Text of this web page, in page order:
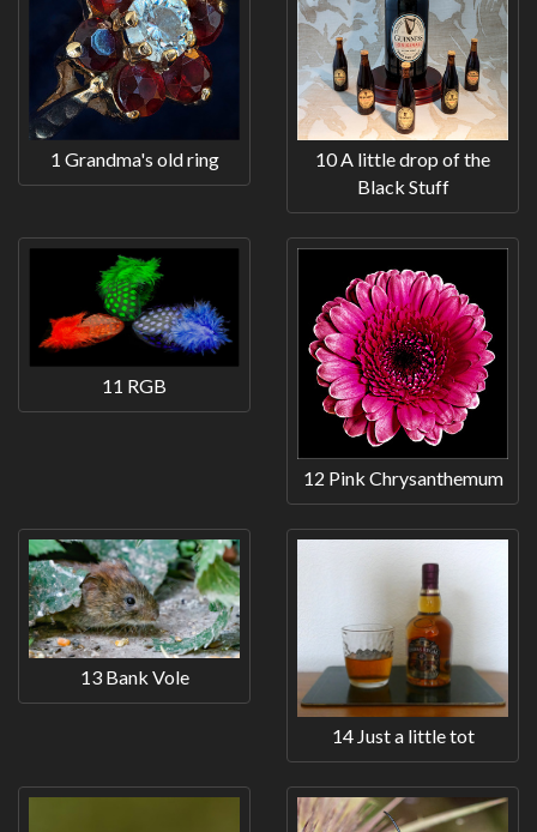
1 Grandma's old ring
10 A little drop of the
Black Stuff
11 RGB
12 Pink Chrysanthemum
13 Bank Vole
14 Just a little tot